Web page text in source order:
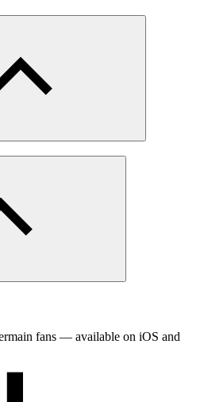
fans — available on iOS and